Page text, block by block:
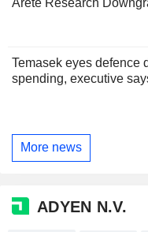
Temasek eyes defence
spending, executive
More news
ADYEN N.V.